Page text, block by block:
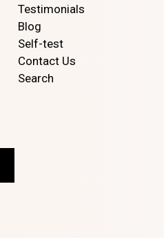
Testimonials
Blog
Self-test
Contact Us
Search